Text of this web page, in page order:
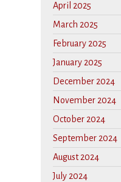
April 2025
March 2025
February 2025
January 2025
December 2024
November 2024
October 2024
September 2024
August 2024
July 2024